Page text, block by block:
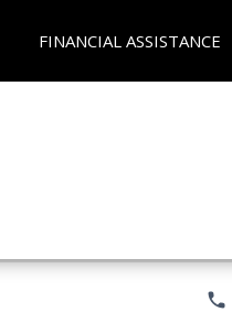
FINANCIAL ASSISTANCE
phone